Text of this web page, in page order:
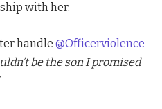
with her.
handle @Officerviolence
be the son I promised